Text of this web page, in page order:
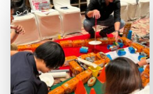
laughs as teams dress as Santa
and his elves for the grand
sleigh showdown!